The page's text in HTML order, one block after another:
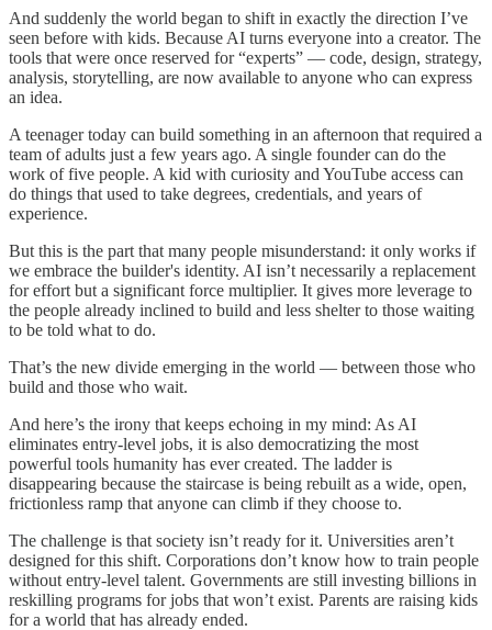
And suddenly the world began to shift in exactly the direction I’ve
seen before with kids. Because AI turns everyone into a creator. The
tools that were once reserved for “experts” — code, design, strategy,
analysis, storytelling, are now available to anyone who can express
an idea.
A teenager today can build something in an afternoon that required a
team of adults just a few years ago. A single founder can do the
work of five people. A kid with curiosity and YouTube access can
do things that used to take degrees, credentials, and years of
experience.
But this is the part that many people misunderstand: it only works if
we embrace the builder's identity. AI isn’t necessarily a replacement
for effort but a significant force multiplier. It gives more leverage to
the people already inclined to build and less shelter to those waiting
to be told what to do.
That’s the new divide emerging in the world — between those who
build and those who wait.
And here’s the irony that keeps echoing in my mind: As AI
eliminates entry-level jobs, it is also democratizing the most
powerful tools humanity has ever created. The ladder is
disappearing because the staircase is being rebuilt as a wide, open,
frictionless ramp that anyone can climb if they choose to.
The challenge is that society isn’t ready for it. Universities aren’t
designed for this shift. Corporations don’t know how to train people
without entry-level talent. Governments are still investing billions in
reskilling programs for jobs that won’t exist. Parents are raising kids
for a world that has already ended.